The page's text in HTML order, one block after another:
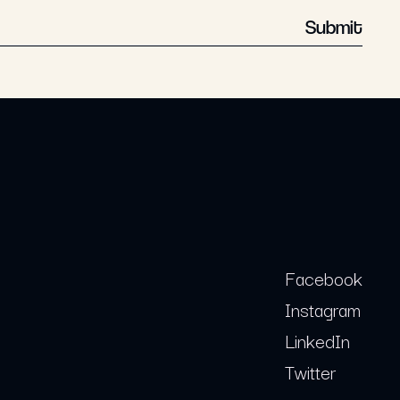
Submit
Facebook
Instagram
LinkedIn
Twitter